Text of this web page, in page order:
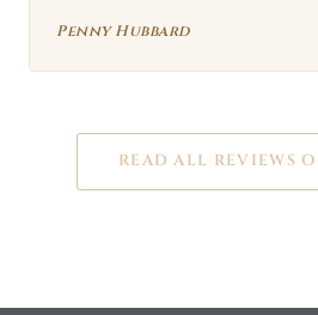
Penny Hubbard
READ ALL REVIEWS